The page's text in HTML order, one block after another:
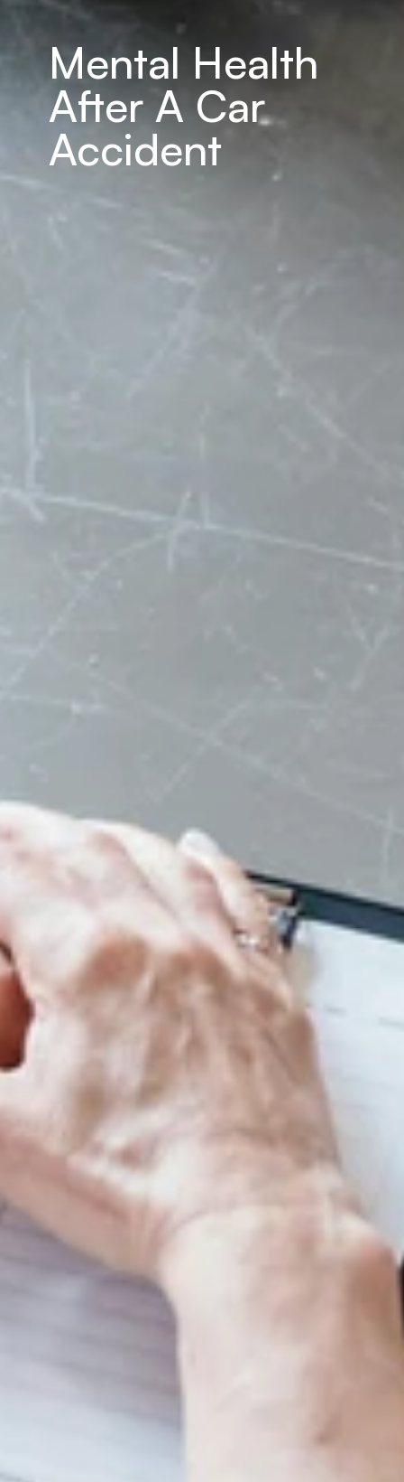
Mental Health
After A Car
Accident